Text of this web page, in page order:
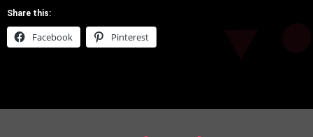
Share this:
Facebook Pinterest